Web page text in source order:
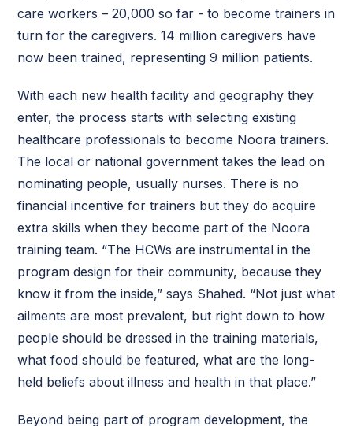
care workers – 20,000 so far - to become trainers in
turn for the caregivers. 14 million caregivers have
now been trained, representing 9 million patients.
With each new health facility and geography they
enter, the process starts with selecting existing
healthcare professionals to become Noora trainers.
The local or national government takes the lead on
nominating people, usually nurses. There is no
financial incentive for trainers but they do acquire
extra skills when they become part of the Noora
training team. “The HCWs are instrumental in the
program design for their community, because they
know it from the inside,” says Shahed. “Not just what
ailments are most prevalent, but right down to how
people should be dressed in the training materials,
what food should be featured, what are the long-
held beliefs about illness and health in that place.”
Beyond being part of program development, the